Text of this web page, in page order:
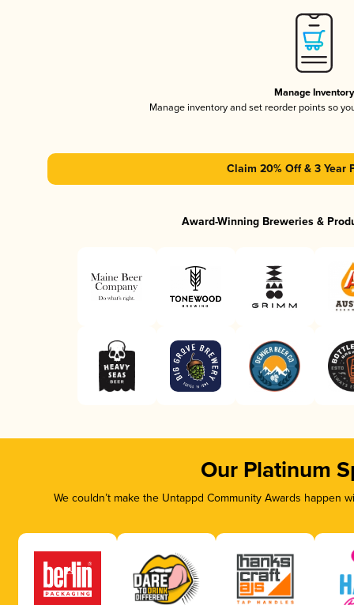
Manage Inventory
Manage inventory and set reorder points so
Claim 20% Off & 3 Year
Award-Winning Breweries &
Our Platinum
We couldn’t make the Untappd Community Awards